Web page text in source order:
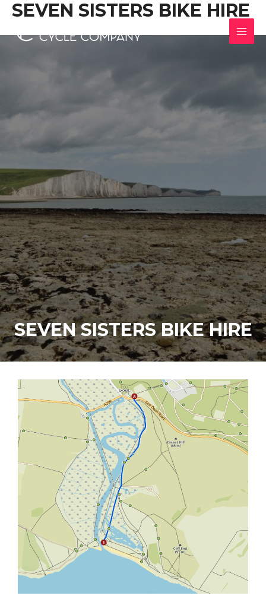
Skip
content
SEVEN SISTERS BIKE HIRE
SEVEN SISTERS BIKE HIRE